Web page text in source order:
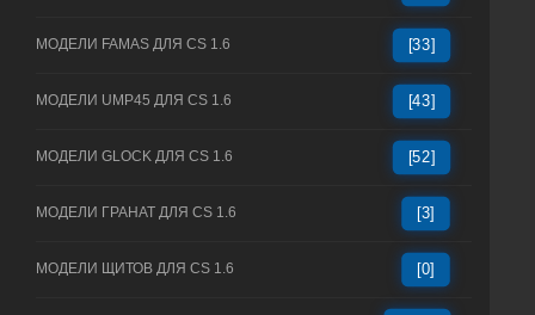
МОДЕЛИ FAMAS ДЛЯ CS 1.6 [33]
МОДЕЛИ UMP45 ДЛЯ CS 1.6 [43]
МОДЕЛИ GLOCK ДЛЯ CS 1.6 [52]
МОДЕЛИ ГРАНАТ ДЛЯ CS 1.6 [3]
МОДЕЛИ ЩИТОВ ДЛЯ CS 1.6 [0]